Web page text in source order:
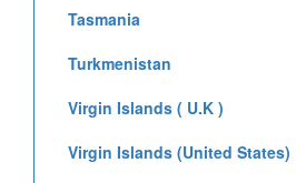
Tasmania
Turkmenistan
Virgin Islands ( U.K )
Virgin Islands (United States)